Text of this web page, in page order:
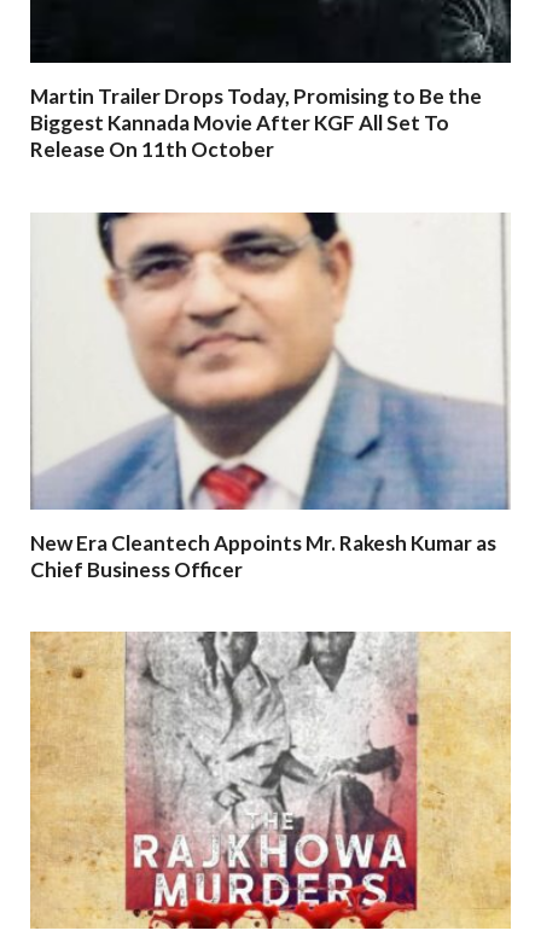
Martin Trailer Drops Today, Promising to Be the
Biggest Kannada Movie After KGF All Set To
Release On 11th October
New Era Cleantech Appoints Mr. Rakesh Kumar as
Chief Business Officer